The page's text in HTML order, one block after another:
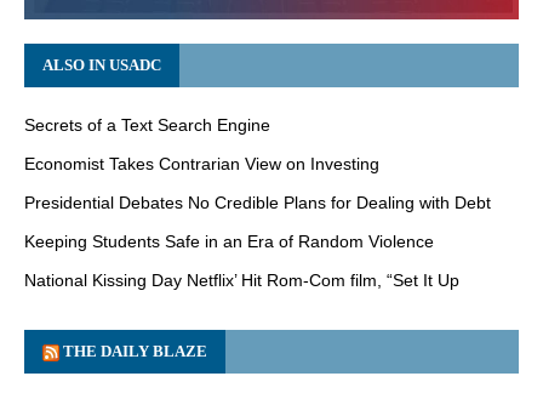
ALSO IN USADC
Secrets of a Text Search Engine
Economist Takes Contrarian View on Investing
Presidential Debates No Credible Plans for Dealing with Debt
Keeping Students Safe in an Era of Random Violence
National Kissing Day Netflix’ Hit Rom-Com film, “Set It Up
THE DAILY BLAZE